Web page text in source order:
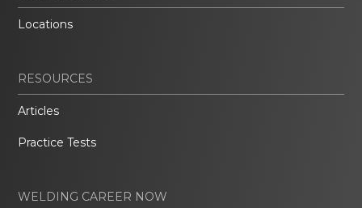
Locations
RESOURCES
Articles
Practice Tests
WELDING CAREER NOW